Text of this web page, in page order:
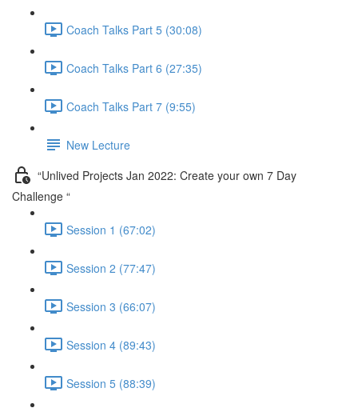
Coach Talks Part 5 (30:08)
Coach Talks Part 6 (27:35)
Coach Talks Part 7 (9:55)
New Lecture
“Unlived Projects Jan 2022: Create your own 7 Day
Challenge “
Session 1 (67:02)
Session 2 (77:47)
Session 3 (66:07)
Session 4 (89:43)
Session 5 (88:39)